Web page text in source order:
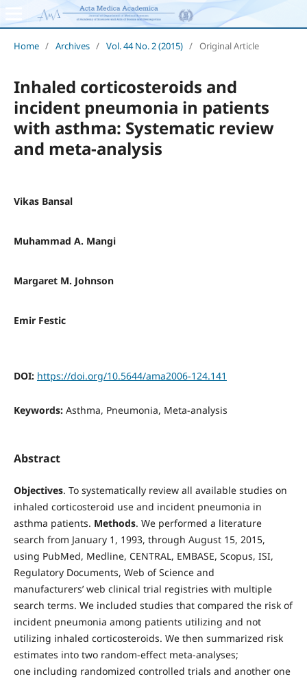
Home / Archives / Vol. 44 No. 2 (2015) / Original Article
Inhaled corticosteroids and
incident pneumonia in patients
with asthma: Systematic review
and meta-analysis
Vikas Bansal
Muhammad A. Mangi
Margaret M. Johnson
Emir Festic
DOI: https://doi.org/10.5644/ama2006-124.141
Keywords: Asthma, Pneumonia, Meta-analysis
Abstract
Objectives. To systematically review all available studies on
inhaled corticosteroid use and incident pneumonia in
asthma patients. Methods. We performed a literature
search from January 1, 1993, through August 15, 2015,
using PubMed, Medline, CENTRAL, EMBASE, Scopus, ISI,
Regulatory Documents, Web of Science and
manufacturers’ web clinical trial registries with multiple
search terms. We included studies that compared the risk of
incident pneumonia among patients utilizing and not
utilizing inhaled corticosteroids. We then summarized risk
estimates into two random-effect meta-analyses;
one including randomized controlled trials and another one